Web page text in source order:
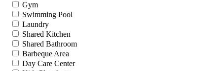
Gym
Swimming Pool
Laundry
Shared Kitchen
Shared Bathroom
Barbeque Area
Day Care Center